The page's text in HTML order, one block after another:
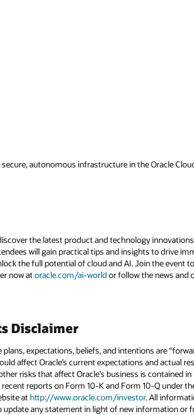
autonomous infrastructure in the Oracle
the latest product and technology
will gain practical tips and insights to drive
the full potential of cloud and AI. Join the event
now at oracle.com/ai-worldor follow the news and
Disclaimer
expectations, beliefs, and intentions are
affect Oracle’s current expectations and actual
risks that affect Oracle’s business is contained in
reports on Form 10-K and Form 10-Q under
at http://www.oracle.com/investor. All
update any statement in light of new information or